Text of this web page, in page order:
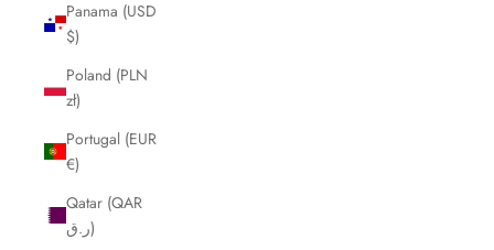
Panama (USD
$)
Poland (PLN
zł)
Portugal (EUR
€)
Qatar (QAR
ر.ق)